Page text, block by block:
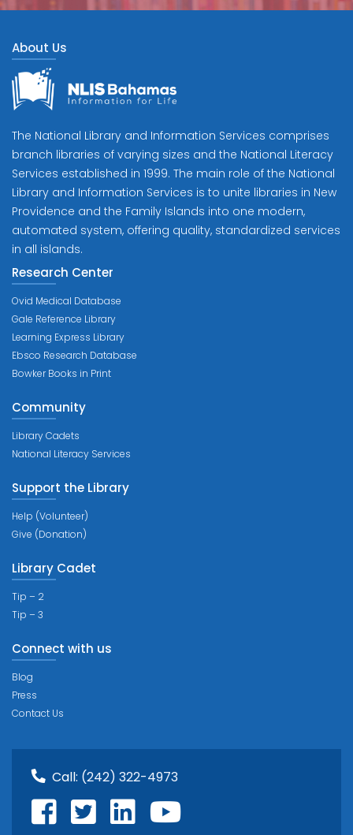
About Us
The National Library and Information Services comprises
branch libraries of varying sizes and the National Literacy
Services established in 1999. The main role of the National
Library and Information Services is to unite libraries in New
Providence and the Family Islands into one modern,
automated system, offering quality, standardized services
in all islands.
Research Center
Ovid Medical Database
Gale Reference Library
Learning Express Library
Ebsco Research Database
Bowker Books in Print
Community
Library Cadets
National Literacy Services
Support the Library
Help (Volunteer)
Give (Donation)
Library Cadet
Tip – 2
Tip – 3
Connect with us
Blog
Press
Contact Us
Call: (242) 322-4973